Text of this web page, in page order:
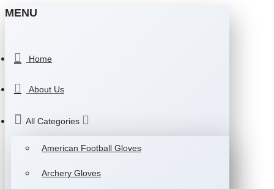
MENU
Home
About Us
All Categories
American Football Gloves
Archery Gloves